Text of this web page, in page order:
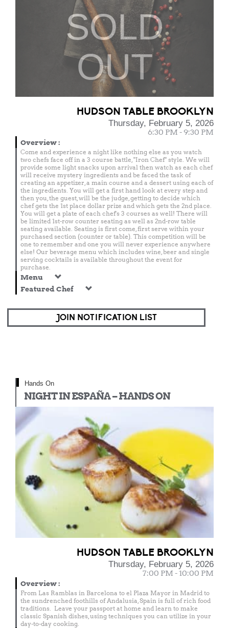
SOLD
OUT
HUDSON TABLE BROOKLYN
Thursday, February 5, 2026
6:30 PM - 9:30 PM
Overview:
Come and experience a night like nothing else as you watch
two chefs face off in a 3 course battle, "Iron Chef" style. We will
provide some light snacks upon arrival then watch as each chef
will receive mystery ingredients and be faced the task of
creating an appetizer, a main course and a dessert using each of
the ingredients. You will get a first hand look at every step and
then you, the guest, will be the judge, getting to decide which
chef gets the 1st place dollar prize and which gets the 2nd place.
You will get a plate of each chef's 3 courses as well! There will
be limited 1st-row counter seating as well as 2nd-row table
seating available. Seating is first come, first serve within your
purchased section (counter or table). This competition will be
one to remember and one you will never experience anywhere
else! Our beverage menu which includes wine, beer and single
serving cocktails is available throughout the event for
purchase.
Menu
Featured Chef
JOIN NOTIFICATION LIST
Hands On
NIGHT IN ESPAÑA – HANDS ON
HUDSON TABLE BROOKLYN
Thursday, February 5, 2026
7:00 PM - 10:00 PM
Overview:
From Las Ramblas in Barcelona to el Plaza Mayor in Madrid to
the sundrenched foothills of Andalusia, Spain is full of rich food
traditions. Leave your passport at home and learn to make
classic Spanish dishes, using techniques you can utilize in your
day-to-day cooking.